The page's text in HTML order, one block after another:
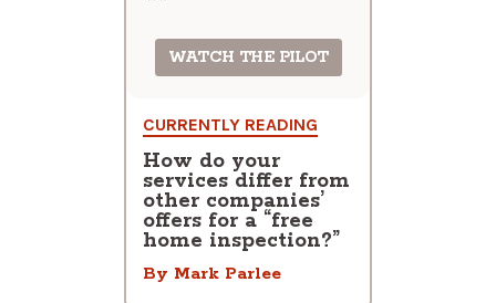
WATCH THE PILOT
CURRENTLY READING
How do your
services differ from
other companies’
offers for a “free
home inspection?”
By Mark Parlee